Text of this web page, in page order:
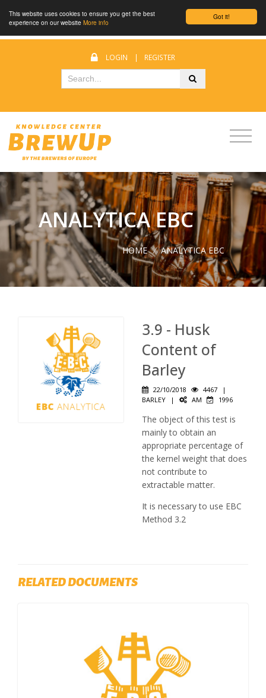
Got it!
This website uses cookies to ensure you get the best
experience on our website More info
LOGIN | REGISTER
ANALYTICA EBC
HOME / ANALYTICA EBC
3.9 - Husk
Content of
Barley
22/10/2018 4467
|
BARLEY
| AM 1996
The object of this test is
mainly to obtain an
appropriate percentage of
the kernel weight that does
not contribute to
extractable matter.
It is necessary to use EBC
Method 3.2
RELATED DOCUMENTS